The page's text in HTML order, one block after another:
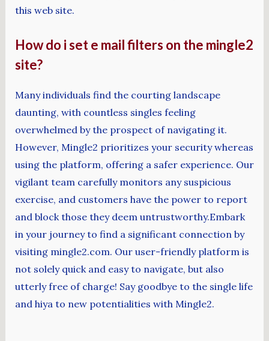
this web site.
How do i set e mail filters on the mingle2
site?
Many individuals find the courting landscape
daunting, with countless singles feeling
overwhelmed by the prospect of navigating it.
However, Mingle2 prioritizes your security whereas
using the platform, offering a safer experience. Our
vigilant team carefully monitors any suspicious
exercise, and customers have the power to report
and block those they deem untrustworthy.Embark
in your journey to find a significant connection by
visiting mingle2.com. Our user-friendly platform is
not solely quick and easy to navigate, but also
utterly free of charge! Say goodbye to the single life
and hiya to new potentialities with Mingle2.